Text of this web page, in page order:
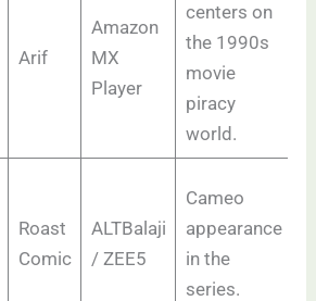
Arif
Amazon
MX
Player
centers on
the 1990s
movie
piracy
world.
Roast
Comic
ALTBalaji
/ ZEE5
Cameo
appearance
in the
series.